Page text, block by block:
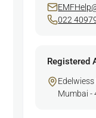
022
Registered
Edelwiess
Mumbai -